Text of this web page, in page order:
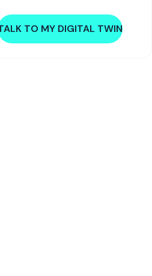
TO MY DIGITAL TWIN